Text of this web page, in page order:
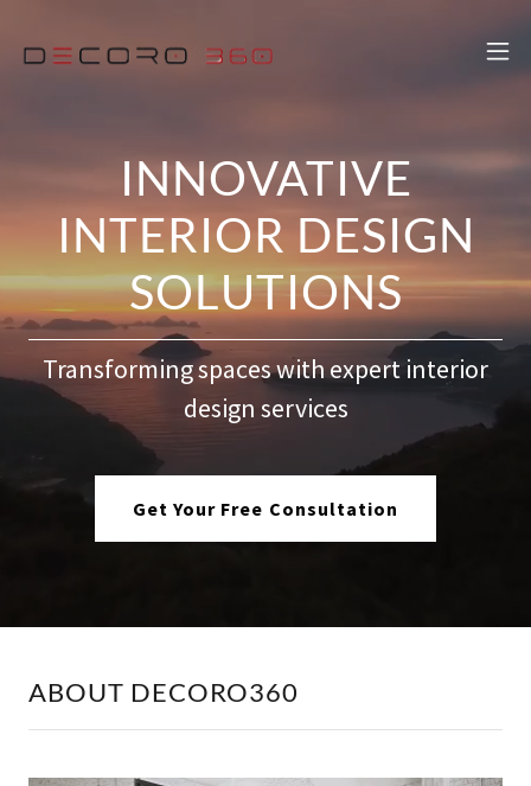
INNOVATIVE
INTERIOR DESIGN
SOLUTIONS
Transforming spaces with expert interior
design services
Get Your Free Consultation
ABOUT DECORO360